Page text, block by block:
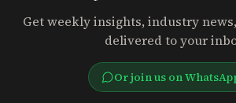
Get weekly insights, industry
delivered to your
Or join us on